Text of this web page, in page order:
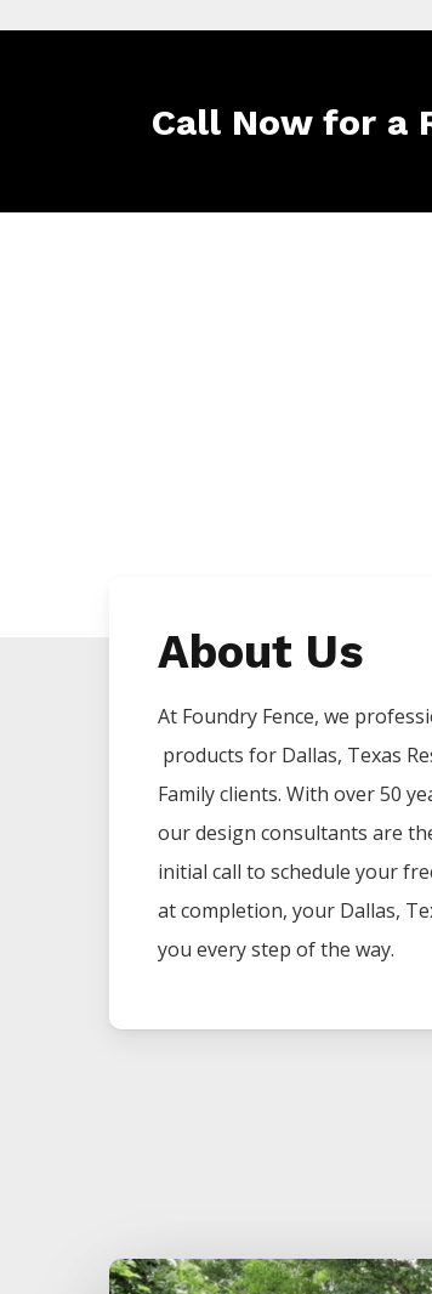
Call Now for a
About Us
At Foundry Fence, we
products for Dallas, Texas
Family clients. With over 50
our design consultants are
initial call to schedule your
at completion, your Dallas,
you every step of the way.